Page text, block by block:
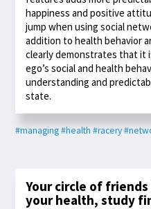
happiness and positive
jump when using social
addition to health behavior
clearly demonstrates that it
ego’s social and health
understanding and
state.
#managing#health #racery
Your circle of
your health, study